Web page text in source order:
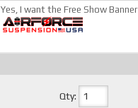
Yes, I want the Free Show Banner
Qty: